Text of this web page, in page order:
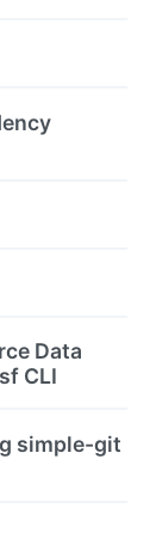
Data
CLI
simple-git